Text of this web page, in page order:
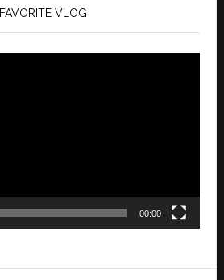
FAVORITE VLOG
00:00